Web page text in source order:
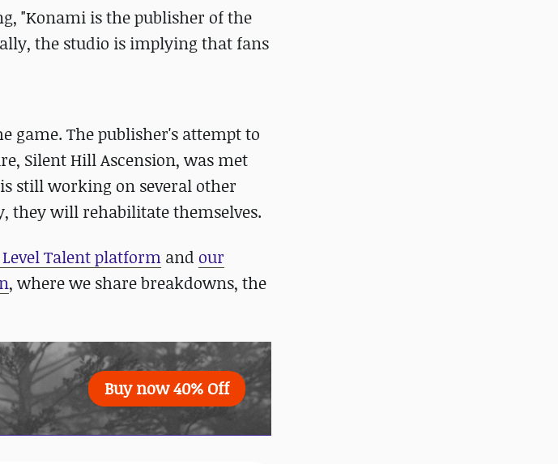
"Konami is the publisher of the
the studio is implying that fans
game. The publisher's attempt to
Silent Hill Ascension, was met
still working on several other
they will rehabilitate themselves.
Level Talent platform and our
, where we share breakdowns, the
Buy now 40% Off